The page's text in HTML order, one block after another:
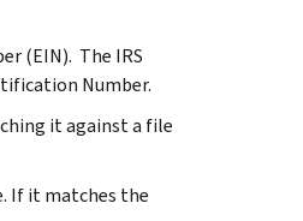
(EIN). The IRS
Number.
it against a file
If it matches the